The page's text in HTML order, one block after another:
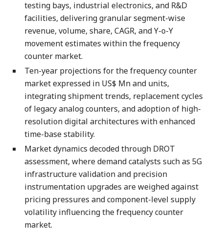
testing bays, industrial electronics, and R&D
facilities, delivering granular segment-wise
revenue, volume, share, CAGR, and Y-o-Y
movement estimates within the frequency
counter market.
Ten-year projections for the frequency counter
market expressed in US$ Mn and units,
integrating shipment trends, replacement cycles
of legacy analog counters, and adoption of high-
resolution digital architectures with enhanced
time-base stability.
Market dynamics decoded through DROT
assessment, where demand catalysts such as 5G
infrastructure validation and precision
instrumentation upgrades are weighed against
pricing pressures and component-level supply
volatility influencing the frequency counter
market.